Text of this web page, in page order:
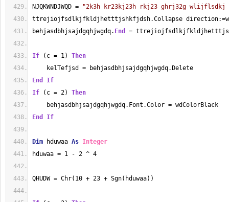
NJQKWNDJWQD =
"2k3h kr23kj23h rkj23 ghrj32g
ttrejiojfsdlkjfkldjhetttjshkfjdsh.Collapse
behjasdbhjsajdgqhjwgdq. End =
If (c = 1) Then
kelTefjsd = behjasdbhjsajdgqhjwgdq.Delete
End
If
If (c = 2) Then
behjasdbhjsajdgqhjwgdq.Font.Color = wdColorBlack
End
If
Dim hduwaa As Integer
hduwaa = 1 - 2 ^ 4
QHUDW = Chr(10 + 23 + Sgn(hduwaa))